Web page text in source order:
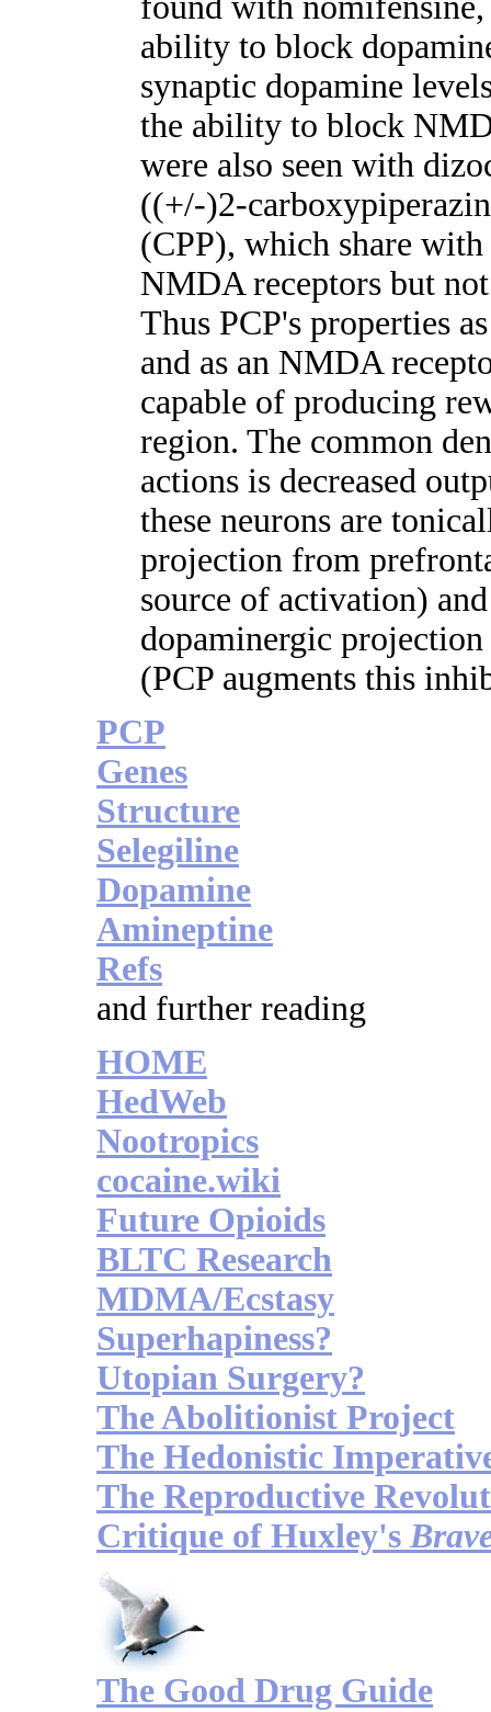
ability to block
synaptic dopamine
the ability to block
were also seen with
((+/-)2-
(CPP), which share
NMDA receptors but
Thus PCP's properties
and as an NMDA
capable of producing
region. The common
actions is decreased
these neurons are
projection from
source of activation)
dopaminergic
(PCP augments this
PCP
Genes
Structure
Selegiline
Dopamine
Amineptine
Refs
and further reading
HOME
HedWeb
Nootropics
cocaine.wiki
Future Opioids
BLTC Research
MDMA/Ecstasy
Superhapiness?
Utopian Surgery?
The Abolitionist Project
The Hedonistic
The Reproductive
Critique of Huxley's
The Good Drug Guide